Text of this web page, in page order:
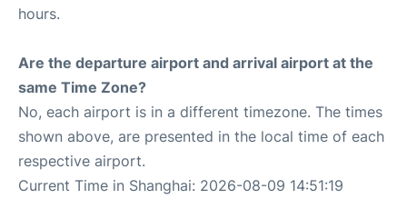
hours.
Are the departure airport and arrival airport at the
same Time Zone?
No, each airport is in a different timezone. The times
shown above, are presented in the local time of each
respective airport.
Current Time in Shanghai: 2026-08-09 14:51:19